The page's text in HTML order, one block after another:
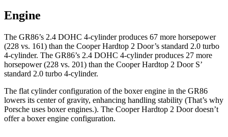
Engine
The GR86’s 2.4 DOHC 4-cylinder produces 67 more horsepower
(228 vs. 161) than the Cooper Hardtop 2 Door’s standard 2.0 turbo
4-cylinder. The GR86’s 2.4 DOHC 4-cylinder produces 27 more
horsepower (228 vs. 201) than the Cooper Hardtop 2 Door S’
standard 2.0 turbo 4-cylinder.
The flat cylinder configuration of the boxer engine in the GR86
lowers its center of gravity, enhancing handling stability (That’s why
Porsche uses boxer engines.). The Cooper Hardtop 2 Door doesn’t
offer a boxer engine configuration.